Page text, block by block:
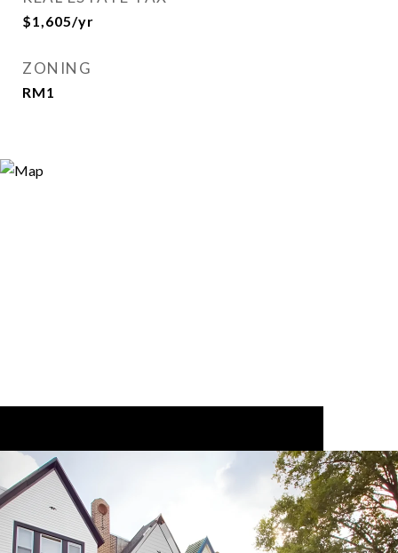
$1,605/yr
ZONING
RM1